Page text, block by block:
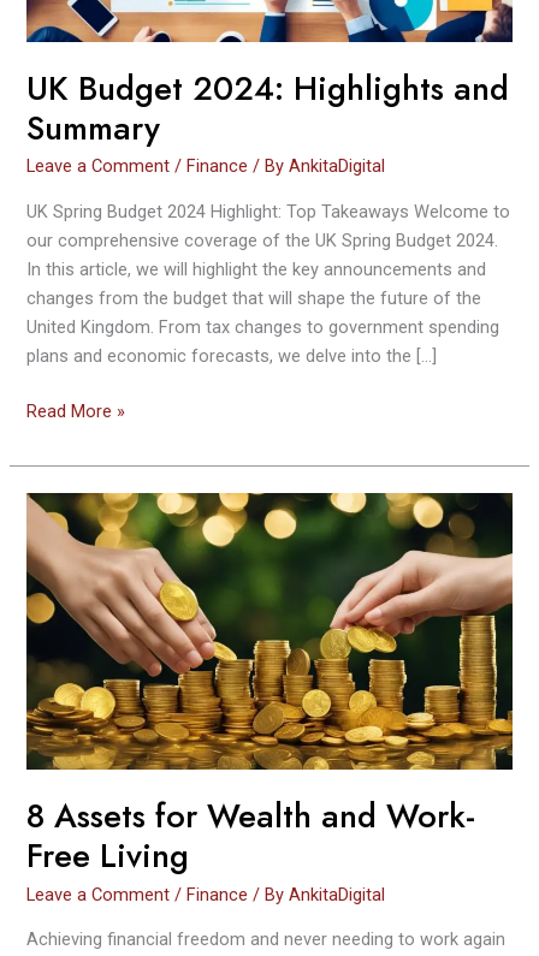
UK Budget 2024: Highlights and
Summary
Leave a Comment /Finance / ByAnkitaDigital
UK Spring Budget 2024 Highlight: Top Takeaways Welcome to
our comprehensive coverage of the UK Spring Budget 2024.
In this article, we will highlight the key announcements and
changes from the budget that will shape the future of the
United Kingdom. From tax changes to government spending
plans and economic forecasts, we delve into the […]
Read More »
8 Assets for Wealth and Work-
Free Living
Leave a Comment /Finance / ByAnkitaDigital
Achieving financial freedom and never needing to work again
8
Assets
for
Wealth
and
Living